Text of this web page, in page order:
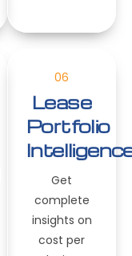
06
Lease
Portfolio
Get
complete
insights on
cost per